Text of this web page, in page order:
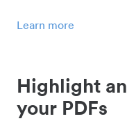
Learn more
Highlight
your PDFs